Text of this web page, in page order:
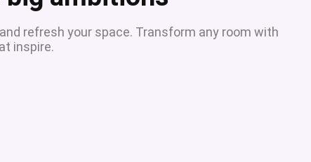
refresh your space. Transform any room with
inspire.